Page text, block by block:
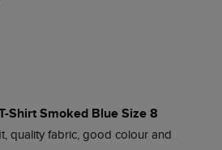
Shirt Smoked Blue Size 8
quality fabric, good colour and